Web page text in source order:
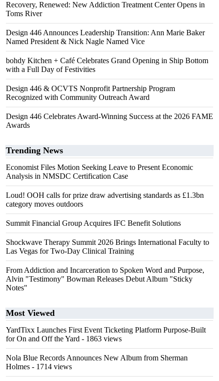
Recovery, Renewed: New Addiction Treatment Center Opens in
Toms River
Design 446 Announces Leadership Transition: Ann Marie Baker
Named President & Nick Nagle Named Vice
bohdy Kitchen + Café Celebrates Grand Opening in Ship Bottom
with a Full Day of Festivities
Design 446 & OCVTS Nonprofit Partnership Program
Recognized with Community Outreach Award
Design 446 Celebrates Award-Winning Success at the 2026 FAME
Awards
Trending News
Economist Files Motion Seeking Leave to Present Economic
Analysis in NMSDC Certification Case
Loud! OOH calls for prize draw advertising standards as £1.3bn
category moves outdoors
Summit Financial Group Acquires IFC Benefit Solutions
Shockwave Therapy Summit 2026 Brings International Faculty to
Las Vegas for Two-Day Clinical Training
From Addiction and Incarceration to Spoken Word and Purpose,
Alvin "Testimony" Bowman Releases Debut Album "Sticky
Notes"
Most Viewed
YardTixx Launches First Event Ticketing Platform Purpose-Built
for On and Off the Yard - 1863 views
Nola Blue Records Announces New Album from Sherman
Holmes - 1714 views